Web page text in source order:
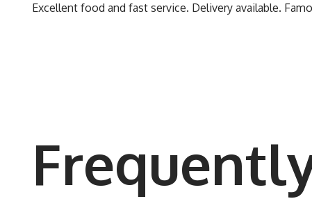
Excellent food and fast service. Delivery available.